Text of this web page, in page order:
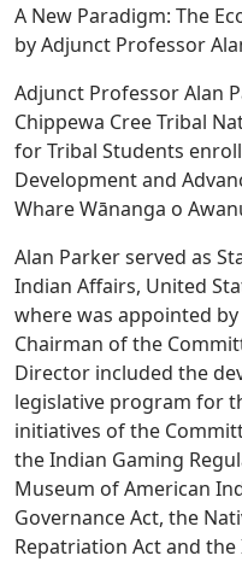
A New Paradigm: The
by Adjunct Professor
Adjunct Professor Alan
Chippewa Cree Tribal
for Tribal Students
Development and
Whare Wānanga o
Alan Parker served as
Indian Affairs, United
where was appointed
Chairman of the
Director included the
legislative program for
initiatives of the
the Indian Gaming
Museum of American
Governance Act, the
Repatriation Act and